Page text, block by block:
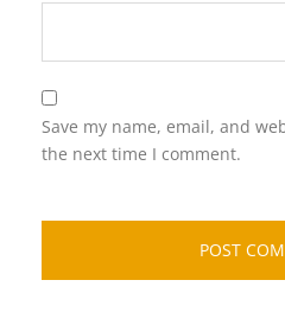
Save my name, email, and
the next time I comment.